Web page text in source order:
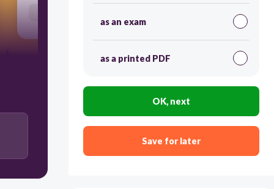
as an exam
as a printed PDF
OK, next
Save for later